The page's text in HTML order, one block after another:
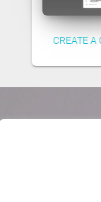
CREATE